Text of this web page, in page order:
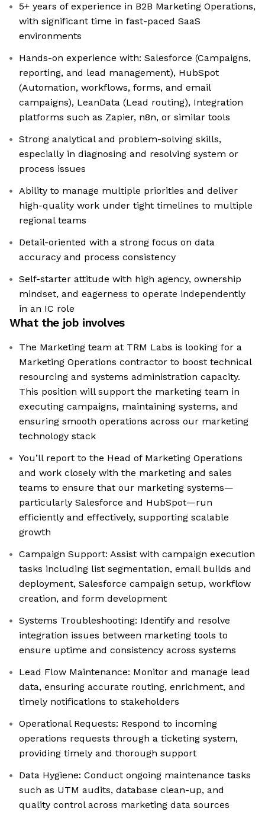
5+ years of experience in B2B Marketing Operations,
with significant time in fast-paced SaaS
environments
Hands-on experience with: Salesforce (Campaigns,
reporting, and lead management), HubSpot
(Automation, workflows, forms, and email
campaigns), LeanData (Lead routing), Integration
platforms such as Zapier, n8n, or similar tools
Strong analytical and problem-solving skills,
especially in diagnosing and resolving system or
process issues
Ability to manage multiple priorities and deliver
high-quality work under tight timelines to multiple
regional teams
Detail-oriented with a strong focus on data
accuracy and process consistency
Self-starter attitude with high agency, ownership
mindset, and eagerness to operate independently
in an IC role
What the job involves
The Marketing team at TRM Labs is looking for a
Marketing Operations contractor to boost technical
resourcing and systems administration capacity.
This position will support the marketing team in
executing campaigns, maintaining systems, and
ensuring smooth operations across our marketing
technology stack
You’ll report to the Head of Marketing Operations
and work closely with the marketing and sales
teams to ensure that our marketing systems—
particularly Salesforce and HubSpot—run
efficiently and effectively, supporting scalable
growth
Campaign Support: Assist with campaign execution
tasks including list segmentation, email builds and
deployment, Salesforce campaign setup, workflow
creation, and form development
Systems Troubleshooting: Identify and resolve
integration issues between marketing tools to
ensure uptime and consistency across systems
Lead Flow Maintenance: Monitor and manage lead
data, ensuring accurate routing, enrichment, and
timely notifications to stakeholders
Operational Requests: Respond to incoming
operations requests through a ticketing system,
providing timely and thorough support
Data Hygiene: Conduct ongoing maintenance tasks
such as UTM audits, database clean-up, and
quality control across marketing data sources